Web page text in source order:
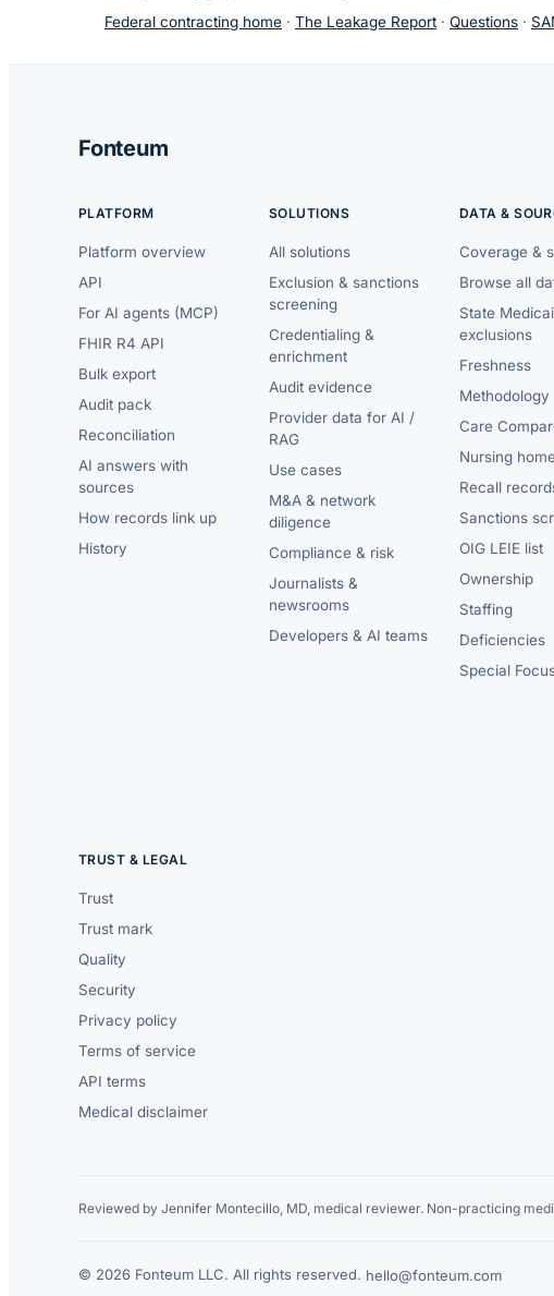
Federal contracting home · The Leakage Report · Questions ·
Fonteum
PLATFORM
Platform overview
API
For AI agents (MCP)
FHIR R4 API
Bulk export
Audit pack
Reconciliation
AI answers with
sources
How records link up
History
SOLUTIONS
All solutions
Exclusion & sanctions
screening
Credentialing &
enrichment
Audit evidence
Provider data for AI /
RAG
Use cases
M&A & network
diligence
Compliance & risk
Journalists &
newsrooms
Developers & AI teams
DATA &
Coverage &
Browse all
State
exclusions
Freshness
Methodology
Care
Nursing
Recall
Sanctions
OIG LEIE list
Ownership
Staffing
Deficiencies
Special
TRUST & LEGAL
Trust
Trust mark
Quality
Security
Privacy policy
Terms of service
API terms
Medical disclaimer
Reviewed by Jennifer Montecillo, MD, medical reviewer. Non-practicing
© 2026 Fonteum LLC. All rights reserved. hello@fonteum.com